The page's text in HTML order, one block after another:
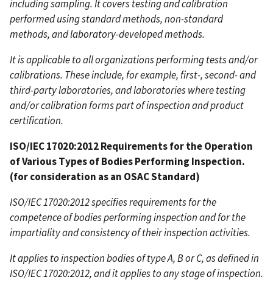
including sampling. It covers testing and calibration
performed using standard methods, non-standard
methods, and laboratory-developed methods.
It is applicable to all organizations performing tests and/or
calibrations. These include, for example, first-, second- and
third-party laboratories, and laboratories where testing
and/or calibration forms part of inspection and product
certification.
ISO/IEC 17020:2012 Requirements for the Operation
of Various Types of Bodies Performing Inspection.
(for consideration as an OSAC Standard)
ISO/IEC 17020:2012 specifies requirements for the
competence of bodies performing inspection and for the
impartiality and consistency of their inspection activities.
It applies to inspection bodies of type A, B or C, as defined in
ISO/IEC 17020:2012, and it applies to any stage of inspection.